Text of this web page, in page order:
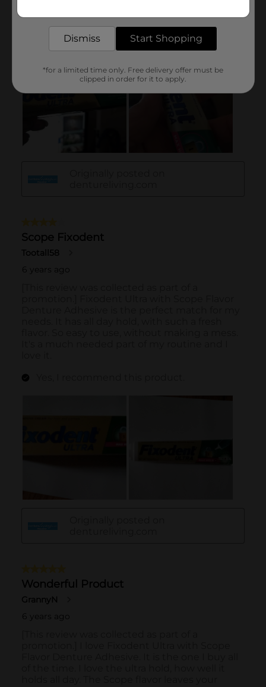
Dismiss Start Shopping
*for a limited time only. Free delivery offer must be
clipped in order for it to apply.